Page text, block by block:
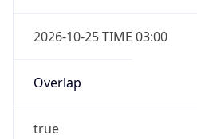
2026-10-25 TIME 03:00
Overlap
true